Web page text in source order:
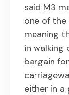
said M3
one of
meaning
in walking
bargain
either in a